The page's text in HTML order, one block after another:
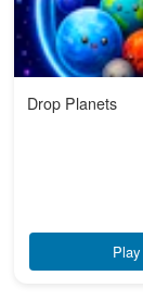
Drop Planets